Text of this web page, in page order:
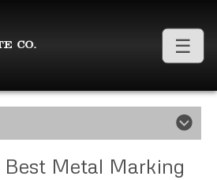
Best Metal Marking